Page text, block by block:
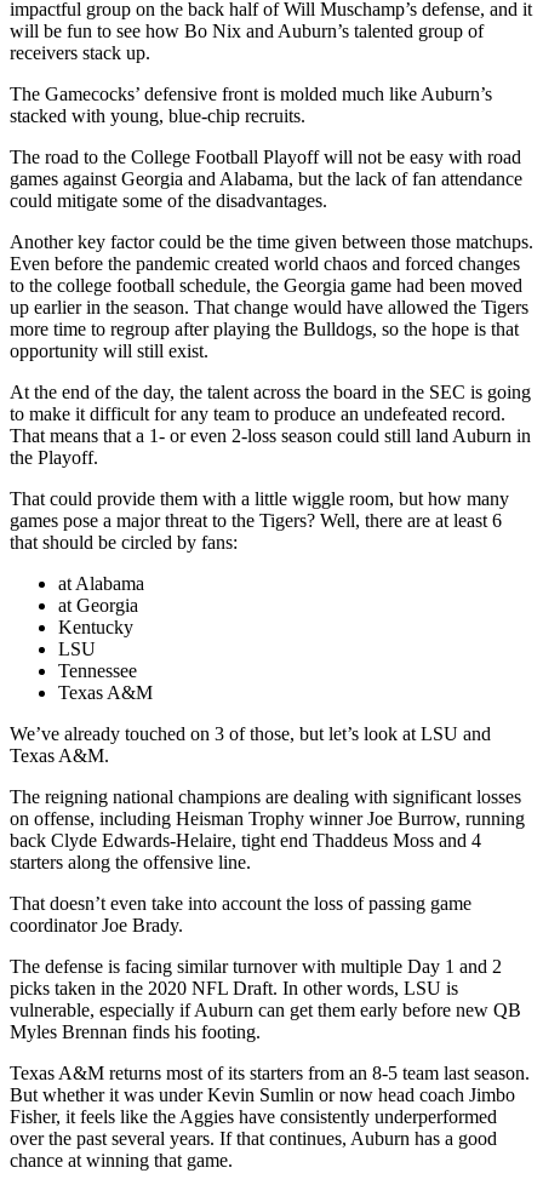
impactful group on the back half of Will Muschamp’s defense, and it
will be fun to see how Bo Nix and Auburn’s talented group of
receivers stack up.
The Gamecocks’ defensive front is molded much like Auburn’s
stacked with young, blue-chip recruits.
The road to the College Football Playoff will not be easy with road
games against Georgia and Alabama, but the lack of fan attendance
could mitigate some of the disadvantages.
Another key factor could be the time given between those matchups.
Even before the pandemic created world chaos and forced changes
to the college football schedule, the Georgia game had been moved
up earlier in the season. That change would have allowed the Tigers
more time to regroup after playing the Bulldogs, so the hope is that
opportunity will still exist.
At the end of the day, the talent across the board in the SEC is going
to make it difficult for any team to produce an undefeated record.
That means that a 1- or even 2-loss season could still land Auburn in
the Playoff.
That could provide them with a little wiggle room, but how many
games pose a major threat to the Tigers? Well, there are at least 6
that should be circled by fans:
at Alabama
at Georgia
Kentucky
LSU
Tennessee
Texas A&M
We’ve already touched on 3 of those, but let’s look at LSU and
Texas A&M.
The reigning national champions are dealing with significant losses
on offense, including Heisman Trophy winner Joe Burrow, running
back Clyde Edwards-Helaire, tight end Thaddeus Moss and 4
starters along the offensive line.
That doesn’t even take into account the loss of passing game
coordinator Joe Brady.
The defense is facing similar turnover with multiple Day 1 and 2
picks taken in the 2020 NFL Draft. In other words, LSU is
vulnerable, especially if Auburn can get them early before new QB
Myles Brennan finds his footing.
Texas A&M returns most of its starters from an 8-5 team last season.
But whether it was under Kevin Sumlin or now head coach Jimbo
Fisher, it feels like the Aggies have consistently underperformed
over the past several years. If that continues, Auburn has a good
chance at winning that game.